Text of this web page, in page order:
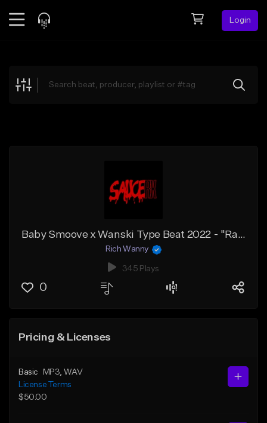
Login
Explore
Baby Smoove x Wanski Type Beat 2022 - "Rain"
Rich Wanny
345 Plays
0
Pricing & Licenses
Basic MP3 , WAV
License Terms
$50.00